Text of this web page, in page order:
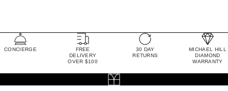
CONCIERGE
FREE
DELIVERY
OVER $100
30 DAY
RETURNS
MICHAEL HILL
DIAMOND
WARRANTY